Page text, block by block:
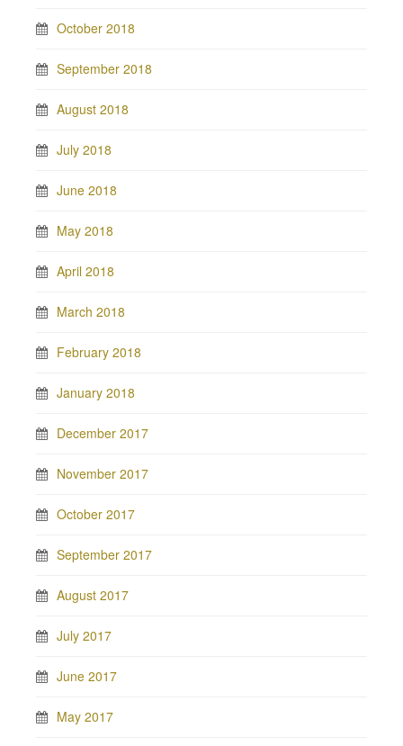
October 2018
September 2018
August 2018
July 2018
June 2018
May 2018
April 2018
March 2018
February 2018
January 2018
December 2017
November 2017
October 2017
September 2017
August 2017
July 2017
June 2017
May 2017